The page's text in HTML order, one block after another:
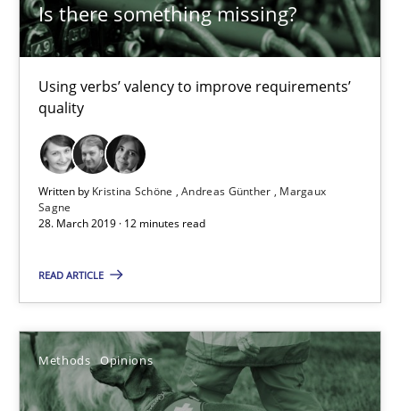
Is there something missing?
Using verbs’ valency to improve requirements’
quality
Written by Kristina Schöne Andreas Günther
Margaux
Sagne
28. March 2019 · 12 minutes read
READ ARTICLE
Methods Opinions
Margaux Sagne
28.03.2019
12 minutes
How to use requirements gathering techniques to determine
Methods Opinions
Jason Hansen